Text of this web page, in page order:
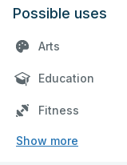
Possible uses
Arts
Education
Fitness
Show more